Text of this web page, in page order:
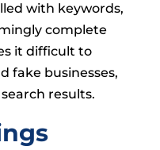
with keywords,
complete
it difficult to
fake businesses,
results.